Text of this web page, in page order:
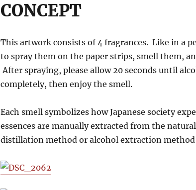
CONCEPT
This artwork consists of 4 fragrances. Like in a
to spray them on the paper strips, smell them,
After spraying, please allow 20 seconds until
completely, then enjoy the smell.
Each smell symbolizes how Japanese society
essences are manually extracted from the
distillation method or alcohol extraction